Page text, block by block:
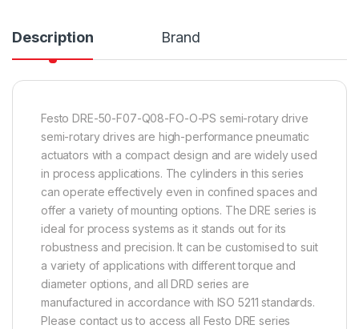
Description Brand
Festo DRE-50-F07-Q08-FO-O-PS semi-rotary drive
semi-rotary drives are high-performance pneumatic
actuators with a compact design and are widely used
in process applications. The cylinders in this series
can operate effectively even in confined spaces and
offer a variety of mounting options. The DRE series is
ideal for process systems as it stands out for its
robustness and precision. It can be customised to suit
a variety of applications with different torque and
diameter options, and all DRD series are
manufactured in accordance with ISO 5211 standards.
Please contact us to access all Festo DRE series